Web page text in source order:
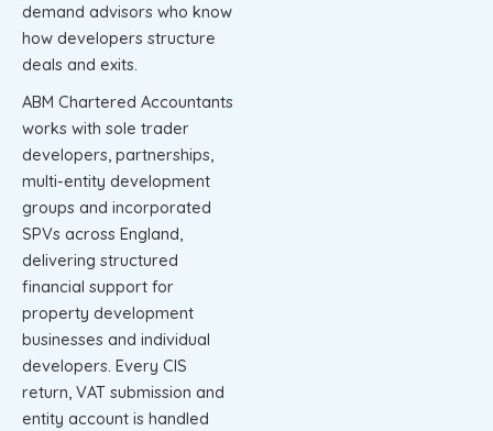
demand advisors who know
how developers structure
deals and exits.
ABM Chartered Accountants
works with sole trader
developers, partnerships,
multi-entity development
groups and incorporated
SPVs across England,
delivering structured
financial support for
property development
businesses and individual
developers. Every CIS
return, VAT submission and
entity account is handled